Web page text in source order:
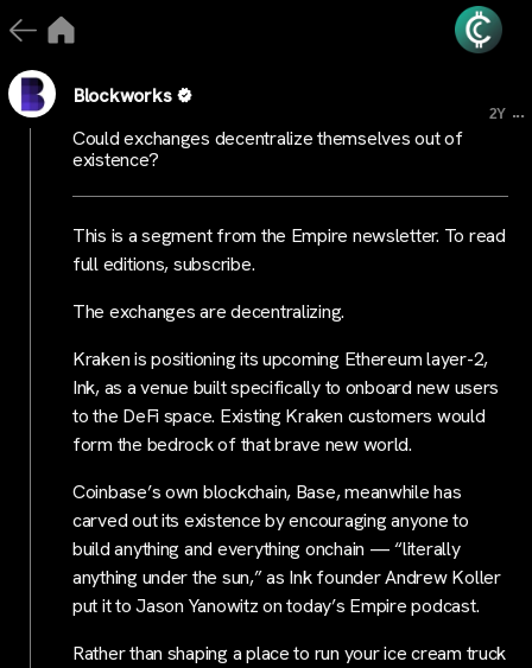
Blockworks
2Y ...
Could exchanges decentralize themselves out of
existence?
This is a segment from the Empire newsletter. To read
full editions, subscribe.
The exchanges are decentralizing.
Kraken is positioning its upcoming Ethereum layer-2,
Ink, as a venue built specifically to onboard new users
to the DeFi space. Existing Kraken customers would
form the bedrock of that brave new world.
Coinbase’s own blockchain, Base, meanwhile has
carved out its existence by encouraging anyone to
build anything and everything onchain — “literally
anything under the sun,” as Ink founder Andrew Koller
put it to Jason Yanowitz on today’s Empire podcast.
Rather than shaping a place to run your ice cream truck